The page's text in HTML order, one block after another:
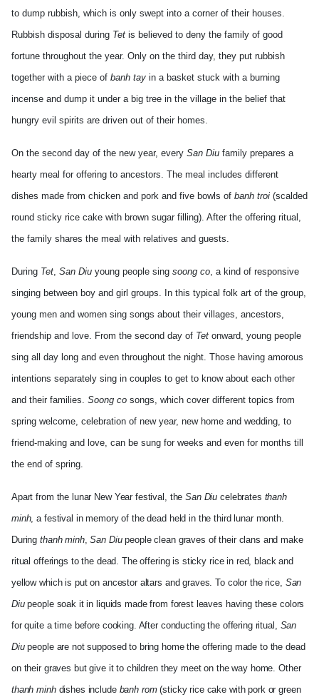
to dump rubbish, which is only swept into a corner of their houses.
Rubbish disposal during Tet is believed to deny the family of good
fortune throughout the year. Only on the third day, they put rubbish
together with a piece of banh tay in a basket stuck with a burning
incense and dump it under a big tree in the village in the belief that
hungry evil spirits are driven out of their homes.
On the second day of the new year, every San Diu family prepares a
hearty meal for offering to ancestors. The meal includes different
dishes made from chicken and pork and five bowls of banh troi (scalded
round sticky rice cake with brown sugar filling). After the offering ritual,
the family shares the meal with relatives and guests.
During Tet, San Diu young people sing soong co, a kind of responsive
singing between boy and girl groups. In this typical folk art of the group,
young men and women sing songs about their villages, ancestors,
friendship and love. From the second day of Tet onward, young people
sing all day long and even throughout the night. Those having amorous
intentions separately sing in couples to get to know about each other
and their families. Soong co songs, which cover different topics from
spring welcome, celebration of new year, new home and wedding, to
friend-making and love, can be sung for weeks and even for months till
the end of spring.
Apart from the lunar New Year festival, theSan Diu celebrates thanh
minh, a festival in memory of the dead held in the third lunar month.
Duringthanh minh,San Diupeople clean graves of their clans and make
ritual offerings to the dead. The offering is sticky rice in red, black and
yellow which is put on ancestor altars and graves. To color the rice, San
Diupeople soak it in liquids made from forest leaves having these colors
for quite a time before cooking. After conducting the offering ritual, San
Diupeople are not supposed to bring home the offering made to the dead
on their graves but give it to children they meet on the way home. Other
thanh minhdishes include banh rom(sticky rice cake with pork or green